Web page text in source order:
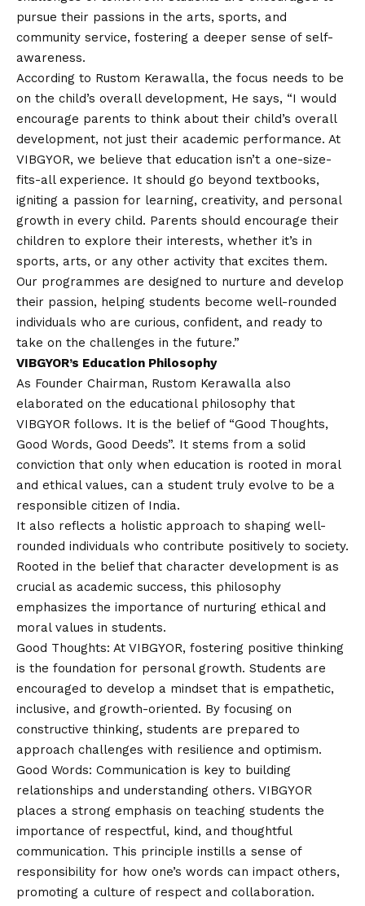
pursue their passions in the arts, sports, and
community service, fostering a deeper sense of self-
awareness.
According to Rustom Kerawalla, the focus needs to be
on the child’s overall development, He says, “I would
encourage parents to think about their child’s overall
development, not just their academic performance. At
VIBGYOR, we believe that education isn’t a one-size-
fits-all experience. It should go beyond textbooks,
igniting a passion for learning, creativity, and personal
growth in every child. Parents should encourage their
children to explore their interests, whether it’s in
sports, arts, or any other activity that excites them.
Our programmes are designed to nurture and develop
their passion, helping students become well-rounded
individuals who are curious, confident, and ready to
take on the challenges in the future.”
VIBGYOR’s Education Philosophy
As Founder Chairman, Rustom Kerawalla also
elaborated on the educational philosophy that
VIBGYOR follows. It is the belief of “Good Thoughts,
Good Words, Good Deeds”. It stems from a solid
conviction that only when education is rooted in moral
and ethical values, can a student truly evolve to be a
responsible citizen of India.
It also reflects a holistic approach to shaping well-
rounded individuals who contribute positively to society.
Rooted in the belief that character development is as
crucial as academic success, this philosophy
emphasizes the importance of nurturing ethical and
moral values in students.
Good Thoughts: At VIBGYOR, fostering positive thinking
is the foundation for personal growth. Students are
encouraged to develop a mindset that is empathetic,
inclusive, and growth-oriented. By focusing on
constructive thinking, students are prepared to
approach challenges with resilience and optimism.
Good Words: Communication is key to building
relationships and understanding others. VIBGYOR
places a strong emphasis on teaching students the
importance of respectful, kind, and thoughtful
communication. This principle instills a sense of
responsibility for how one’s words can impact others,
promoting a culture of respect and collaboration.